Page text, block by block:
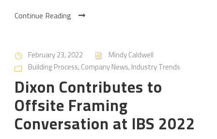
Continue Reading
February 23, 2022
Mindy Caldwell
Building Process,Company News,Industry Trends
Dixon Contributes to
Offsite Framing
Conversation at IBS 2022